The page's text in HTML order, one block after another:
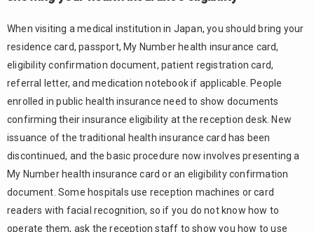
When visiting a medical institution in Japan, you should bring your
residence card, passport, My Number health insurance card,
eligibility confirmation document, patient registration card,
referral letter, and medication notebook if applicable. People
enrolled in public health insurance need to show documents
confirming their insurance eligibility at the reception desk. New
issuance of the traditional health insurance card has been
discontinued, and the basic procedure now involves presenting a
My Number health insurance card or an eligibility confirmation
document. Some hospitals use reception machines or card
readers with facial recognition, so if you do not know how to
operate them, ask the reception staff to show you how to use